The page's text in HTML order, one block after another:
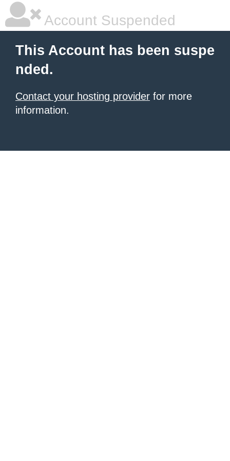
Account Suspended
This Account has been suspe
nded.
Contact your hosting provider for more
information.